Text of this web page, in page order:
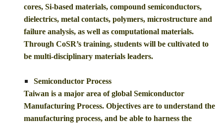
cores, Si-based materials, compound semiconductors,
dielectrics, metal contacts, polymers, microstructure and
failure analysis, as well as computational materials.
Through CoSR’s training, students will be cultivated to
be multi-disciplinary materials leaders.
Semiconductor Process
Taiwan is a major area of global Semiconductor
Manufacturing Process. Objectives are to understand the
manufacturing process, and be able to harness the